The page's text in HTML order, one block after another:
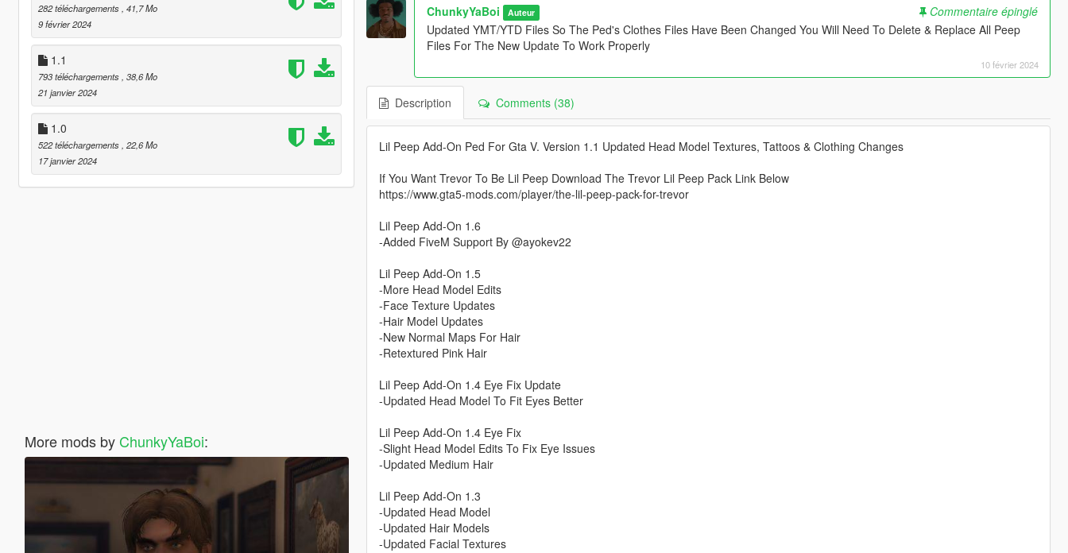
282 téléchargements , 41,7 Mo
9 février 2024
1.1
793 téléchargements , 38,6 Mo
21 janvier 2024
1.0
522 téléchargements , 22,6 Mo
17 janvier 2024
More mods by ChunkyYaBoi:
ChunkyYaBoi Auteur
Commentaire épinglé
Updated YMT/YTD Files So The Ped's Clothes Files Have Been Changed You Will Need To Delete & Replace All Peep
Files For The New Update To Work Properly
10 février 2024
Description Comments (38)
Lil Peep Add-On Ped For Gta V. Version 1.1 Updated Head Model Textures, Tattoos & Clothing Changes
If You Want Trevor To Be Lil Peep Download The Trevor Lil Peep Pack Link Below
https://www.gta5-mods.com/player/the-lil-peep-pack-for-trevor
Lil Peep Add-On 1.6
-Added FiveM Support By @ayokev22
Lil Peep Add-On 1.5
-More Head Model Edits
-Face Texture Updates
-Hair Model Updates
-New Normal Maps For Hair
-Retextured Pink Hair
Lil Peep Add-On 1.4 Eye Fix Update
-Updated Head Model To Fit Eyes Better
Lil Peep Add-On 1.4 Eye Fix
-Slight Head Model Edits To Fix Eye Issues
-Updated Medium Hair
Lil Peep Add-On 1.3
-Updated Head Model
-Updated Hair Models
-Updated Facial Textures